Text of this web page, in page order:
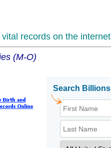
records on the internet
(M-O)